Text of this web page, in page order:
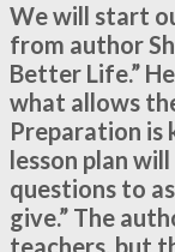
We will start
from author
Better Life.”
what allows
Preparation is
lesson plan
questions to
give.” The